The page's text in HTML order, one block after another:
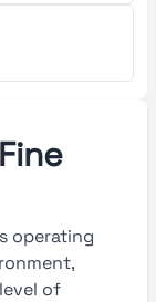
operating
of